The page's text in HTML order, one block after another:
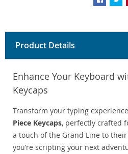
Product Details
Enhance Your Keyboard
Keycaps
Transform your typing
Piece Keycaps, perfectly crafted
a touch of the Grand Line to
you’re scripting your next